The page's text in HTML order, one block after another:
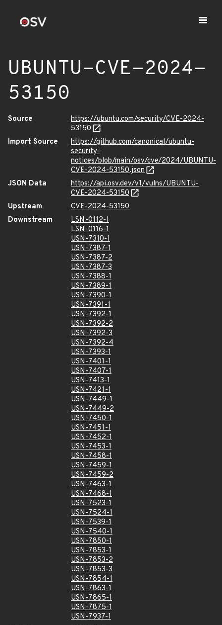
UBUNTU-CVE-2024-
53150
Source
https://ubuntu.com/security/CVE-2024-
53150
Import Source
https://github.com/canonical/ubuntu-
security-
notices/blob/main/osv/cve/2024/UBUNTU-
CVE-2024-53150.json
JSON Data
https://api.osv.dev/v1/vulns/UBUNTU-
CVE-2024-53150
Upstream
CVE-2024-53150
Downstream
LSN-0112-1
LSN-0116-1
USN-7310-1
USN-7387-1
USN-7387-2
USN-7387-3
USN-7388-1
USN-7389-1
USN-7390-1
USN-7391-1
USN-7392-1
USN-7392-2
USN-7392-3
USN-7392-4
USN-7393-1
USN-7401-1
USN-7407-1
USN-7413-1
USN-7421-1
USN-7449-1
USN-7449-2
USN-7450-1
USN-7451-1
USN-7452-1
USN-7453-1
USN-7458-1
USN-7459-1
USN-7459-2
USN-7463-1
USN-7468-1
USN-7523-1
USN-7524-1
USN-7539-1
USN-7540-1
USN-7850-1
USN-7853-1
USN-7853-2
USN-7853-3
USN-7854-1
USN-7863-1
USN-7865-1
USN-7875-1
USN-7937-1